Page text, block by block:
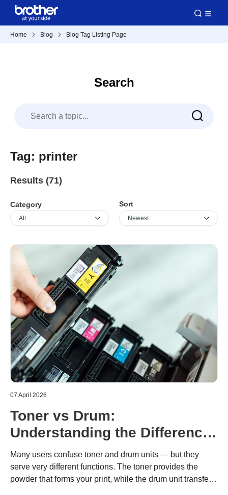
Home Blog Blog Tag Listing Page
Search
Tag: printer
Results (71)
Category Sort
07 April 2026
Toner vs Drum:
Understanding the Difference
in Brother Laser Printers
Many users confuse toner and drum units — but they
serve very different functions. The toner provides the
powder that forms your print, while the drum unit transfers